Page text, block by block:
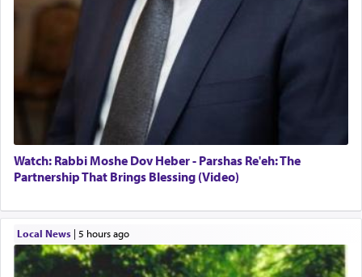
Watch: Rabbi Moshe Dov Heber - Parshas Re'eh: The
Partnership That Brings Blessing (Video)
Local News| 5 hours ago